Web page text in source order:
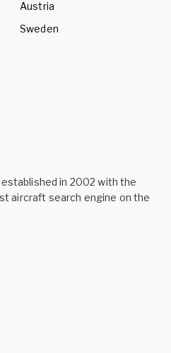
Austria
Sweden
in 2002 with the
aircraft search engine on the